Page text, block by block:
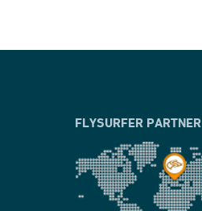
FLYSURFER PARTNER